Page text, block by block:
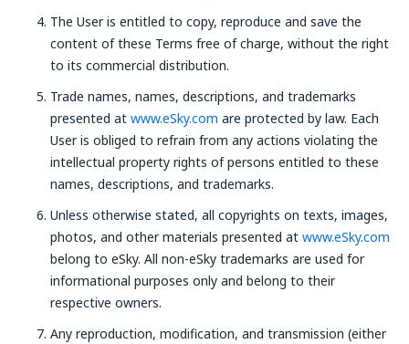
The User is entitled to copy, reproduce and save the
content of these Terms free of charge, without the right
to its commercial distribution.
Trade names, names, descriptions, and trademarks
presented at www.eSky.com are protected by law. Each
User is obliged to refrain from any actions violating the
intellectual property rights of persons entitled to these
names, descriptions, and trademarks.
Unless otherwise stated, all copyrights on texts, images,
photos, and other materials presented at www.eSky.com
belong to eSky. All non-eSky trademarks are used for
informational purposes only and belong to their
respective owners.
Any reproduction, modification, and transmission (either